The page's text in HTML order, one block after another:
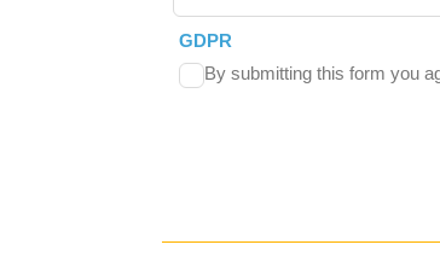
GDPR
By submitting this form you